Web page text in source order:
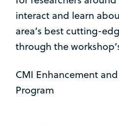
interact and learn
area’s best cutting-
through the
CMI Enhancement
Program